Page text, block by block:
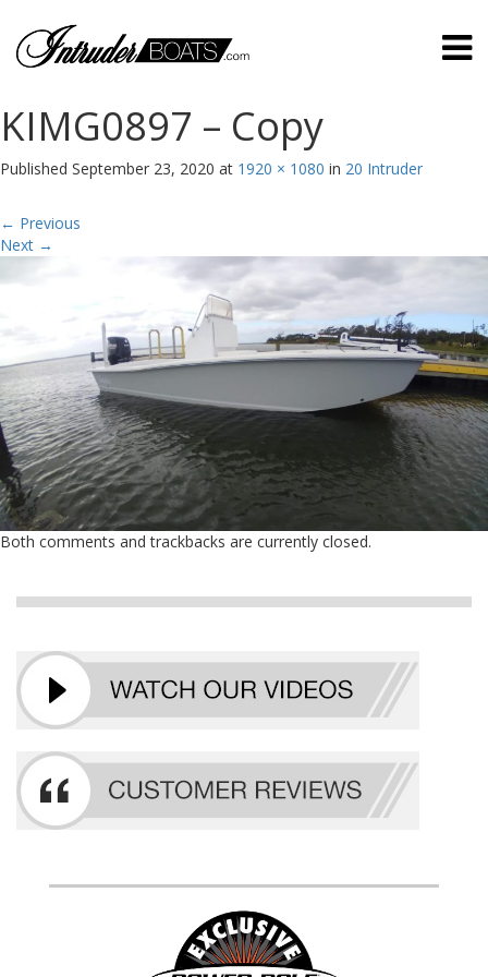
KIMG0897 – Copy
Published September 23, 2020 at 1920 × 1080 in 20 Intruder
← Previous
Next →
Both comments and trackbacks are currently closed.